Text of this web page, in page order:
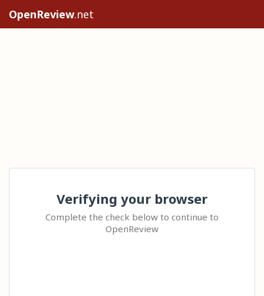
OpenReview.net
Verifying your browser
Complete the check below to continue to
OpenReview